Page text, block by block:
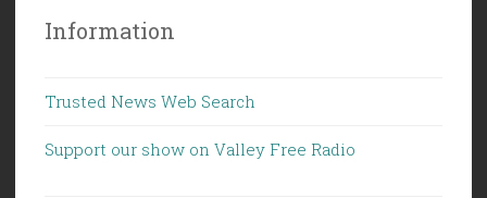
Information
Trusted News Web Search
Support our show on Valley Free Radio